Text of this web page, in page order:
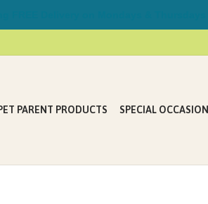
PARENT PRODUCTS SPECIAL OCCASION